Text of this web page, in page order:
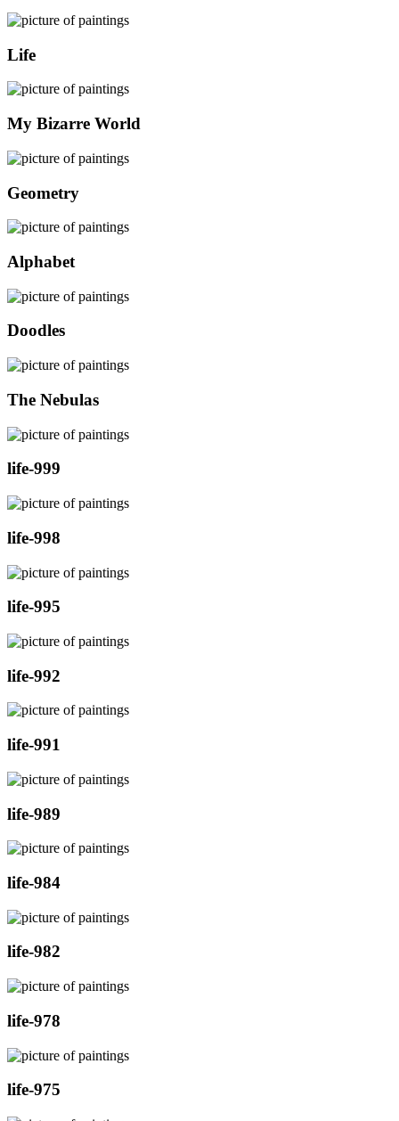
Life
My Bizarre World
Geometry
Alphabet
Doodles
The Nebulas
life-999
life-998
life-995
life-992
life-991
life-989
life-984
life-982
life-978
life-975